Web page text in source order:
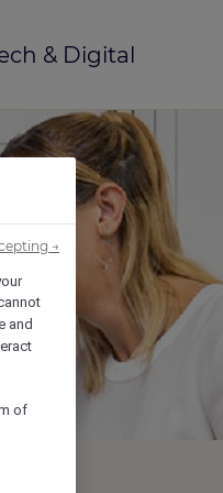
& Digital
and
of
→